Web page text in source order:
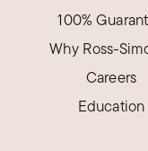
I love this
stunning. One
Was this review
100%
Why Ross-
Careers
Education